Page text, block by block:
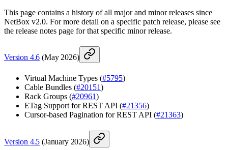
This page contains a history of all major and minor releases since
NetBox v2.0. For more detail on a specific patch release, please see
the release notes page for that specific minor release.
Version 4.6 (May 2026)
Virtual Machine Types (#5795)
Cable Bundles (#20151)
Rack Groups (#20961)
ETag Support for REST API (#21356)
Cursor-based Pagination for REST API (#21363)
Version 4.5 (January 2026)